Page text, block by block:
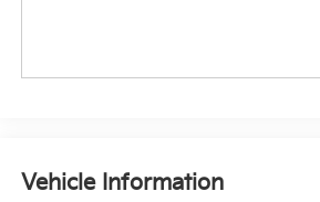
Vehicle Information